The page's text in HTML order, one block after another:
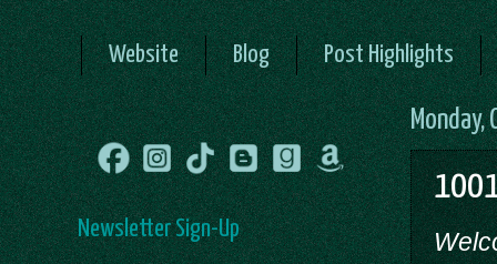
Website Blog Post Highlights
Newsletter Sign-Up